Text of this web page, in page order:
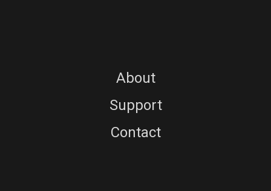
About
Support
Contact